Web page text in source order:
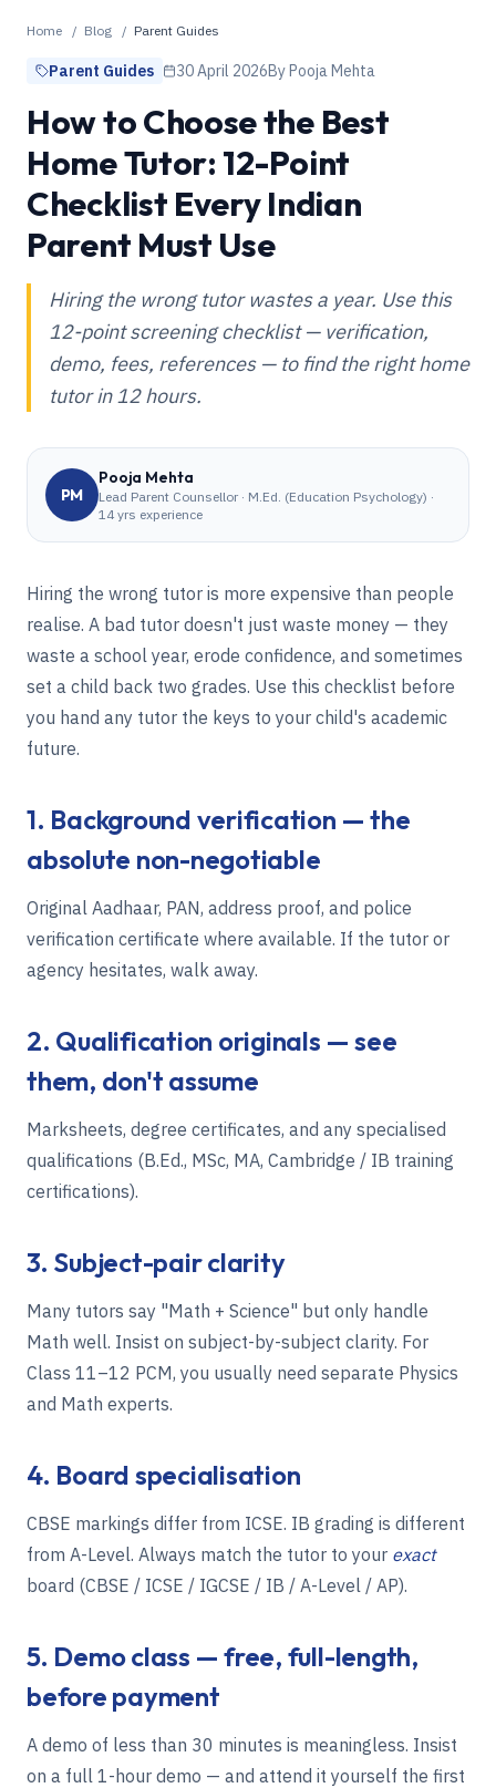
Home / Blog / Parent Guides
Parent Guides 30 April 2026ByPooja Mehta
How to Choose the Best
Home Tutor: 12-Point
Checklist Every Indian
Parent Must Use
Hiring the wrong tutor wastes a year. Use this
12-point screening checklist — verification,
demo, fees, references — to find the right home
tutor in 12 hours.
PM
Pooja Mehta
Lead Parent Counsellor · M.Ed. (Education Psychology) ·
14 yrs experience
Hiring the wrong tutor is more expensive than people
realise. A bad tutor doesn't just waste money — they
waste a school year, erode confidence, and sometimes
set a child back two grades. Use this checklist before
you hand any tutor the keys to your child's academic
future.
1. Background verification — the
absolute non-negotiable
Original Aadhaar, PAN, address proof, and police
verification certificate where available. If the tutor or
agency hesitates, walk away.
2. Qualification originals — see
them, don't assume
Marksheets, degree certificates, and any specialised
qualifications (B.Ed., MSc, MA, Cambridge / IB training
certifications).
3. Subject-pair clarity
Many tutors say "Math + Science" but only handle
Math well. Insist on subject-by-subject clarity. For
Class 11–12 PCM, you usually need separate Physics
and Math experts.
4. Board specialisation
CBSE markings differ from ICSE. IB grading is different
from A-Level. Always match the tutor to your exact
board (CBSE / ICSE / IGCSE / IB / A-Level / AP).
5. Demo class — free, full-length,
before payment
A demo of less than 30 minutes is meaningless. Insist
on a full 1-hour demo — and attend it yourself the first